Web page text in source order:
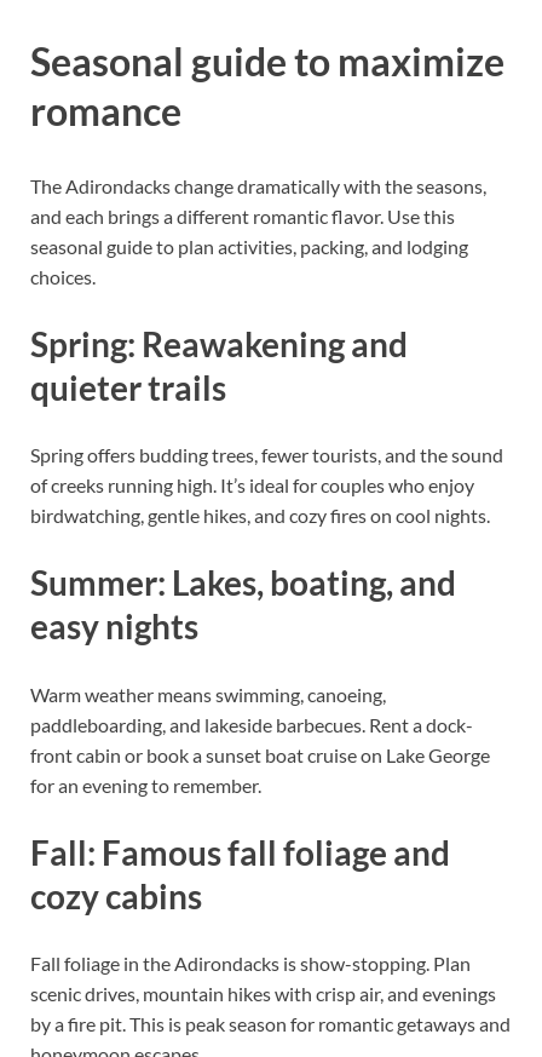
Seasonal guide to maximize
romance
The Adirondacks change dramatically with the seasons,
and each brings a different romantic flavor. Use this
seasonal guide to plan activities, packing, and lodging
choices.
Spring: Reawakening and
quieter trails
Spring offers budding trees, fewer tourists, and the sound
of creeks running high. It’s ideal for couples who enjoy
birdwatching, gentle hikes, and cozy fires on cool nights.
Summer: Lakes, boating, and
easy nights
Warm weather means swimming, canoeing,
paddleboarding, and lakeside barbecues. Rent a dock-
front cabin or book a sunset boat cruise on Lake George
for an evening to remember.
Fall: Famous fall foliage and
cozy cabins
Fall foliage in the Adirondacks is show-stopping. Plan
scenic drives, mountain hikes with crisp air, and evenings
by a fire pit. This is peak season for romantic getaways and